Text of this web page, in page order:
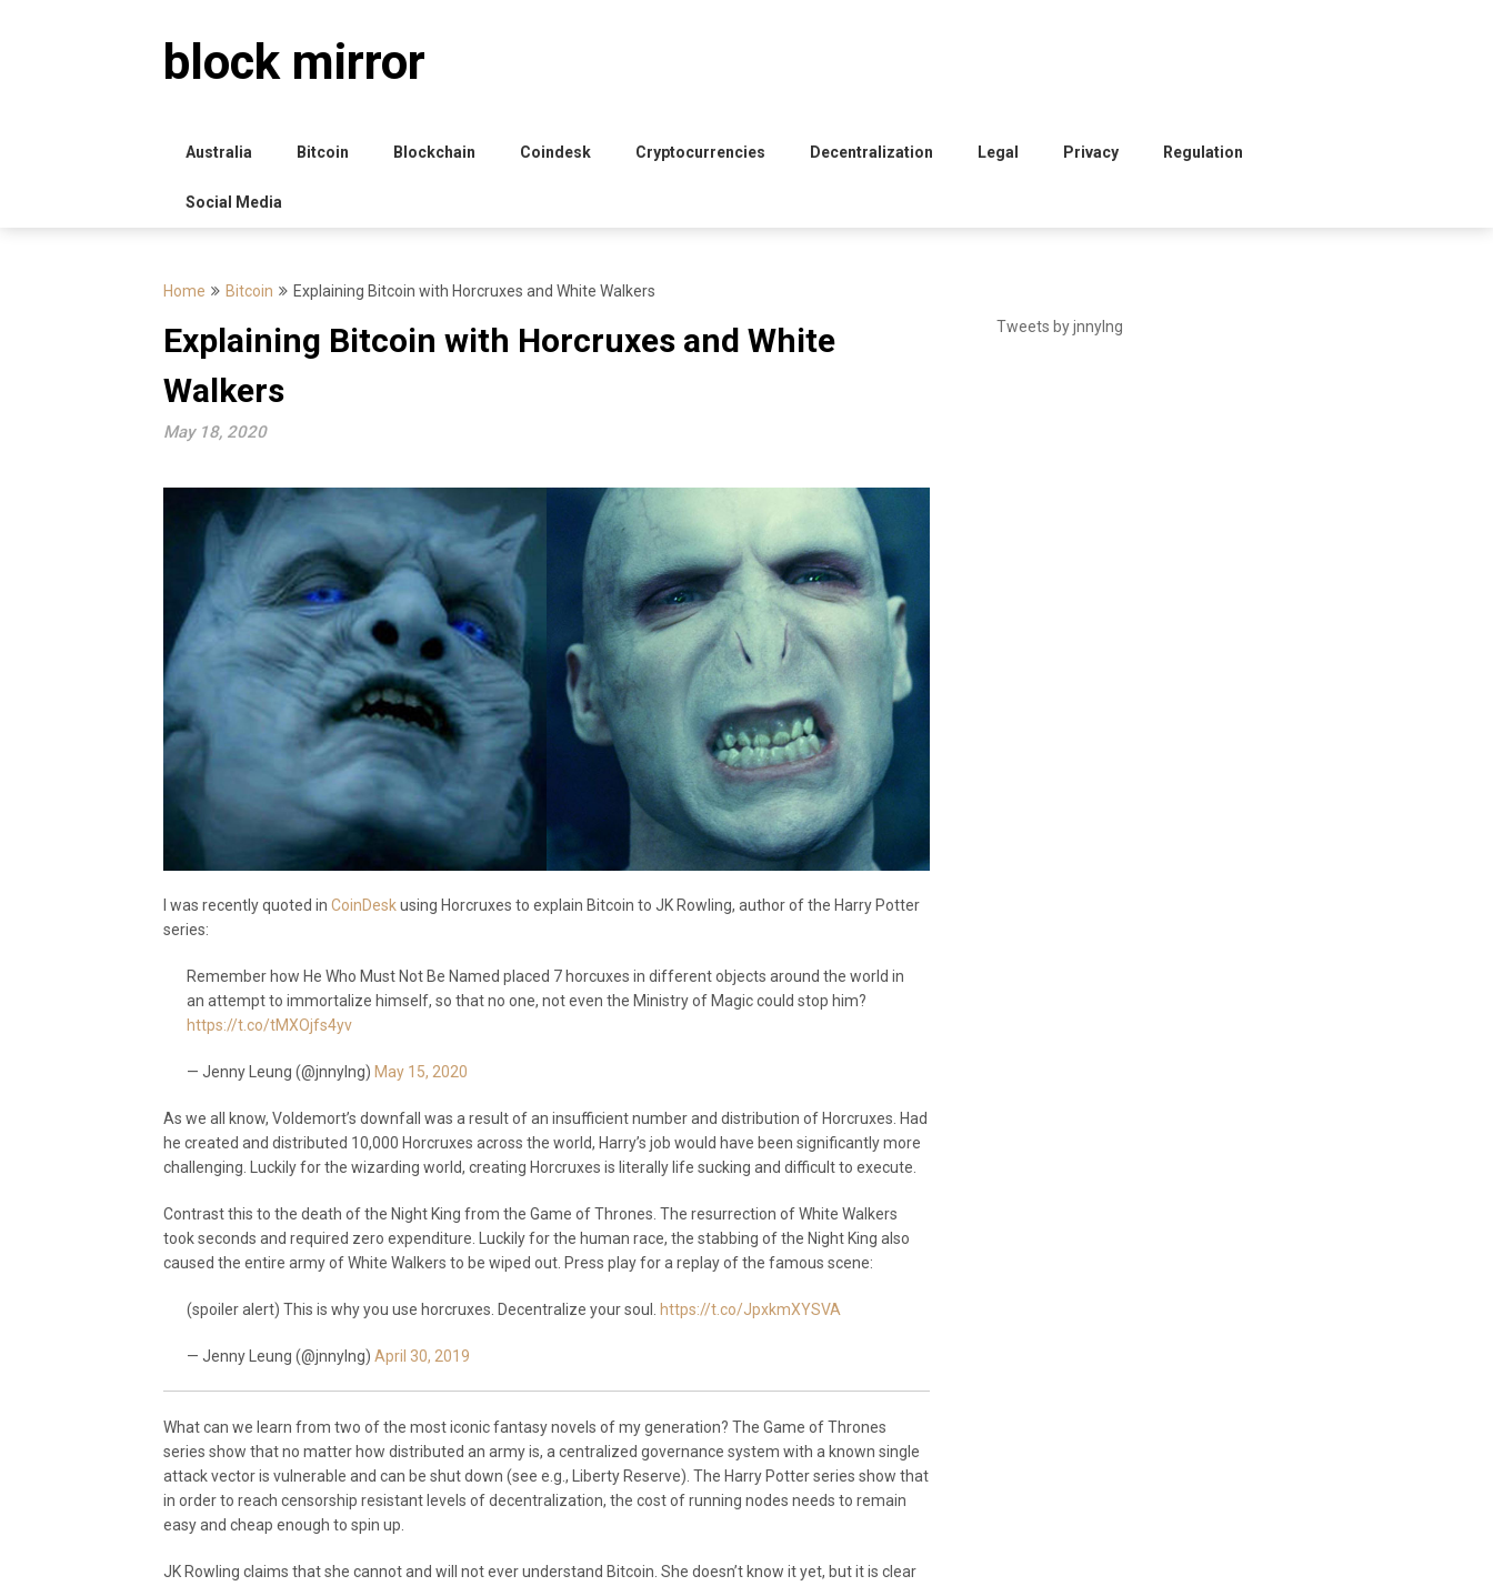
block mirror
Australia Bitcoin Blockchain Coindesk Cryptocurrencies Decentralization Legal Privacy Regulation
Social Media
Home Bitcoin Explaining Bitcoin with Horcruxes and White Walkers
Explaining Bitcoin with Horcruxes and White
Walkers
May 18, 2020
I was recently quoted in CoinDeskusing Horcruxes to explain Bitcoin to JK Rowling, author of the Harry Potter
series:
Remember how He Who Must Not Be Named placed 7 horcuxes in different objects around the world in
an attempt to immortalize himself, so that no one, not even the Ministry of Magic could stop him?
https://t.co/tMXOjfs4yv
— Jenny Leung (@jnnylng) May 15, 2020
As we all know, Voldemort’s downfall was a result of an insufficient number and distribution of Horcruxes. Had
he created and distributed 10,000 Horcruxes across the world, Harry’s job would have been significantly more
challenging. Luckily for the wizarding world, creating Horcruxes is literally life sucking and difficult to execute.
Contrast this to the death of the Night King from the Game of Thrones. The resurrection of White Walkers
took seconds and required zero expenditure. Luckily for the human race, the stabbing of the Night King also
caused the entire army of White Walkers to be wiped out. Press play for a replay of the famous scene:
(spoiler alert) This is why you use horcruxes. Decentralize your soul. https://t.co/JpxkmXYSVA
— Jenny Leung (@jnnylng) April 30, 2019
What can we learn from two of the most iconic fantasy novels of my generation? The Game of Thrones
series show that no matter how distributed an army is, a centralized governance system with a known single
attack vector is vulnerable and can be shut down (see e.g., Liberty Reserve). The Harry Potter series show that
in order to reach censorship resistant levels of decentralization, the cost of running nodes needs to remain
easy and cheap enough to spin up.
JK Rowling claims that she cannot and will not ever understand Bitcoin. She doesn’t know it yet, but it is clear
Tweets by jnnylng